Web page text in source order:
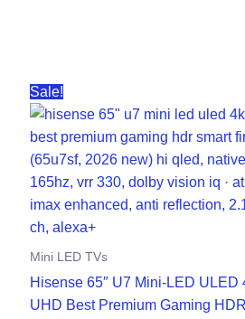
Sale!
Mini LED TVs
Hisense 65″ U7 Mini-LED ULED
UHD Best Premium Gaming HDR